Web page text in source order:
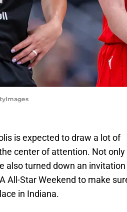
is expected to draw a lot of
center of attention. Not only
also turned down an
All-Star Weekend to make
in Indiana.